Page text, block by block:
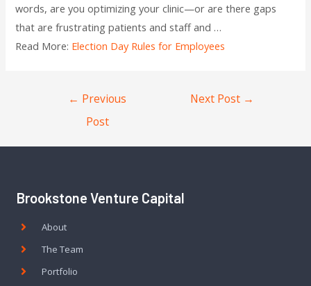
words, are you optimizing your clinic—or are there gaps
that are frustrating patients and staff and …
Read More: Election Day Rules for Employees
← Previous
Post
Next Post →
Brookstone Venture Capital
About
The Team
Portfolio